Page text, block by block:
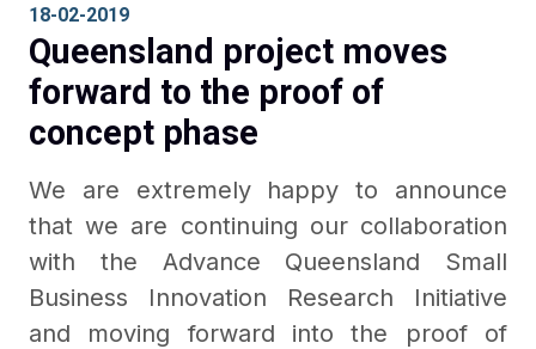
18-02-2019
Queensland project moves
forward to the proof of
concept phase
We are extremely happy to announce
that we are continuing our collaboration
with the Advance Queensland Small
Business Innovation Research Initiative
and moving forward into the proof of